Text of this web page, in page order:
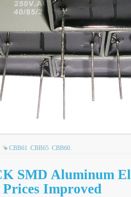
CBB61 CBB65 CBB60.
SMD Aluminum
Improved